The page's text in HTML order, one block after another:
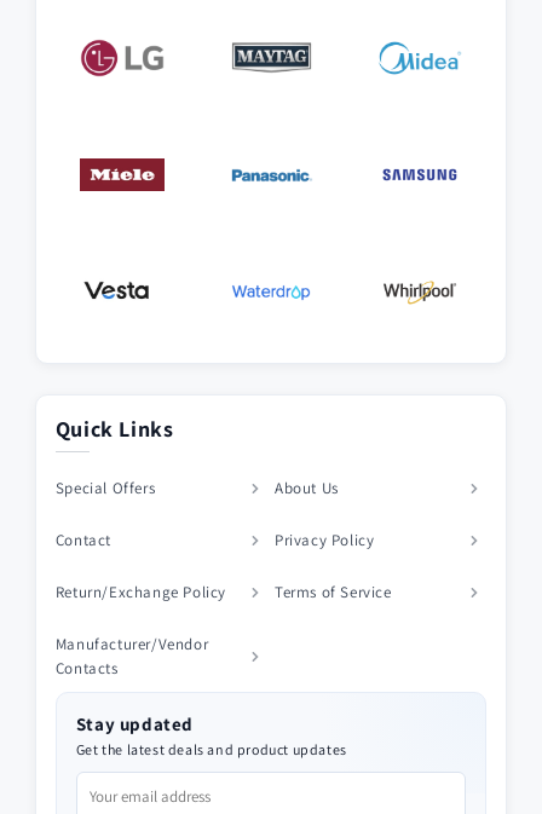
Quick Links
Special Offers About Us
Contact Privacy Policy
Return/Exchange Policy Terms of Service
Manufacturer/Vendor
Contacts
Stay updated
Get the latest deals and product updates